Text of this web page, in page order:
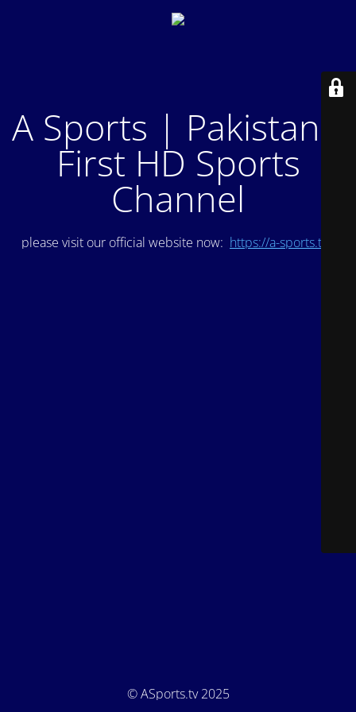
A Sports | Pakistan's
First HD Sports
Channel
please visit our official website now: https://a-sports.tv/
© ASports.tv 2025